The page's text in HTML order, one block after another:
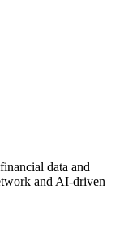
data and
and AI-driven